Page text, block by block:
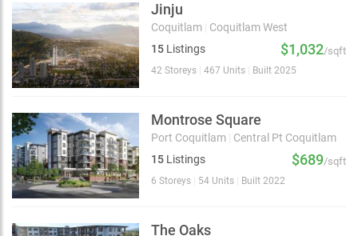
Jinju
Coquitlam
Coquitlam West
15 Listings $1,032/sqft
42 Storeys 467 Units Built 2025
Montrose Square
Port Coquitlam
Central Pt Coquitlam
15 Listings $689/sqft
6 Storeys 54 Units Built 2022
The Oaks